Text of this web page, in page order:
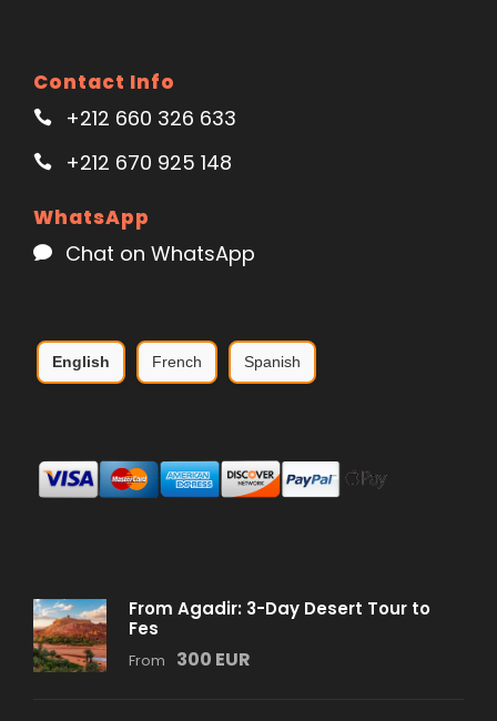
Contact Info
+212 660 326 633
+212 670 925 148
WhatsApp
Chat on WhatsApp
English French Spanish
From Agadir: 3-Day Desert Tour to
Fes
From 300 EUR